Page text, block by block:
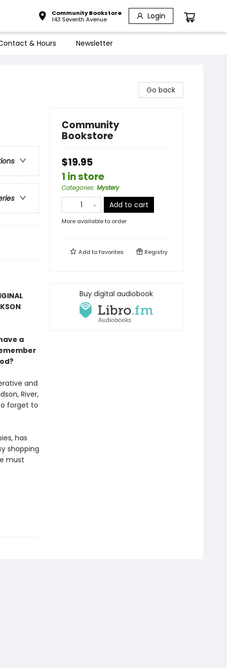
Community Bookstore
143 Seventh Avenue
Login
& Hours Newsletter
a
and
River,
forget to
has
shopping
must
Go back
Community
Bookstore
$19.95
1 in store
Categories: Mystery
Add to cart
More available to order
Add tofavorites Registry
Buy digital audiobook